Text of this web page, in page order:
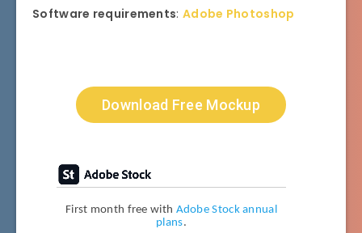
Software requirements: Adobe Photoshop
Download Free Mockup
First month free with Adobe Stock annual
plans.